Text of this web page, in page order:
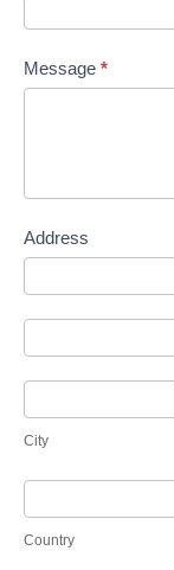
Message *
Address
City
Country